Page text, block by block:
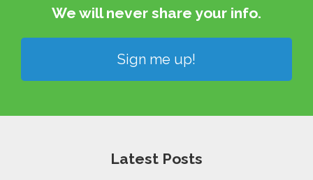
We will never share your info.​
Sign me up!
Latest Posts